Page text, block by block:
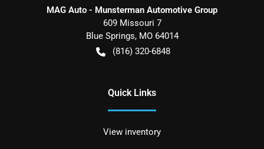
MAG Auto - Munsterman Automotive Group
609 Missouri 7
Blue Springs, MO 64014
(816) 320-6848
Quick Links
View inventory